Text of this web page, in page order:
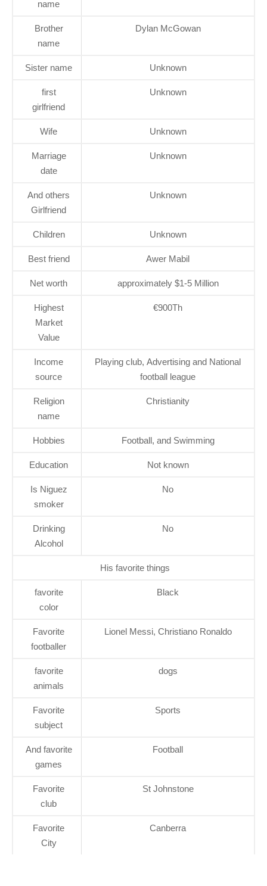
name
Brother
name
Dylan McGowan
Sister name Unknown
first
girlfriend
Unknown
Wife Unknown
Marriage
date
Unknown
And others
Girlfriend
Unknown
Children Unknown
Best friend Awer Mabil
Net worth approximately $1-5 Million
Highest
Market
Value
€900Th
Income
source
Playing club, Advertising and National
football league
Religion
name
Christianity
Hobbies Football, and Swimming
Education Not known
Is Niguez
smoker
No
Drinking
Alcohol
No
His favorite things
favorite
color
Black
Favorite
footballer
Lionel Messi, Christiano Ronaldo
favorite
animals
dogs
Favorite
subject
Sports
And favorite
games
Football
Favorite
club
St Johnstone
Favorite
City
Canberra